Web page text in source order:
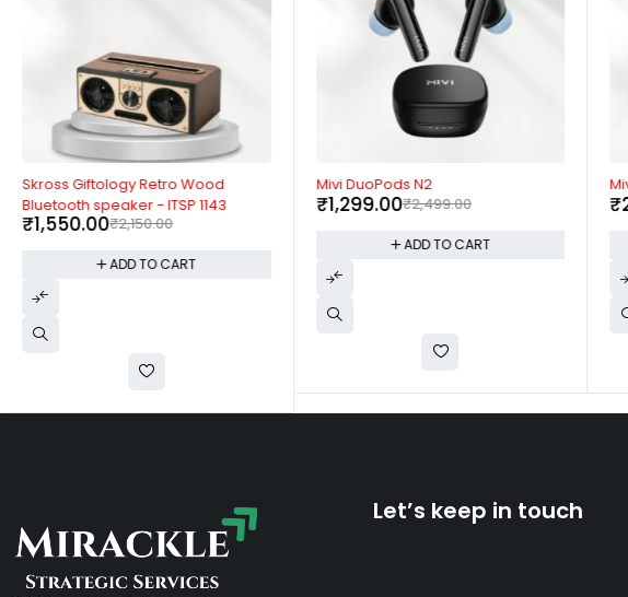
-28%
Skross Giftology Retro Wood
Bluetooth speaker - ITSP 1143
₹2,150.00
₹1,550.00
ADD TO CART
-48%
Mivi DuoPods N2
₹2,499.00
₹1,299.00
ADD TO CART
-
₹
Let’s keep in touch